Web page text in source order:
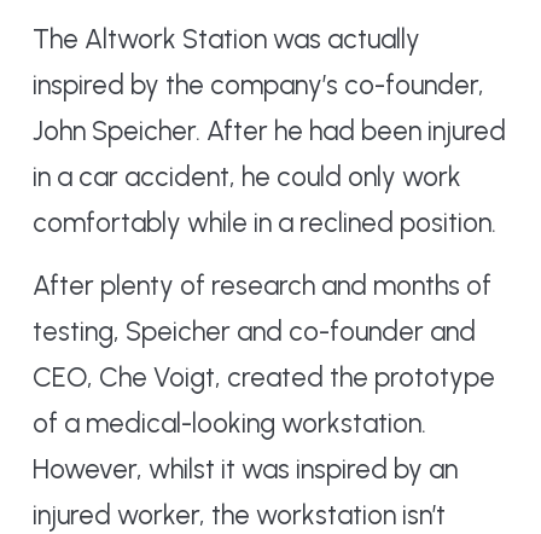
The Altwork Station was actually
inspired by the company’s co-founder,
John Speicher. After he had been injured
in a car accident, he could only work
comfortably while in a reclined position.
After plenty of research and months of
testing, Speicher and co-founder and
CEO, Che Voigt, created the prototype
of a medical-looking workstation.
However, whilst it was inspired by an
injured worker, the workstation isn’t